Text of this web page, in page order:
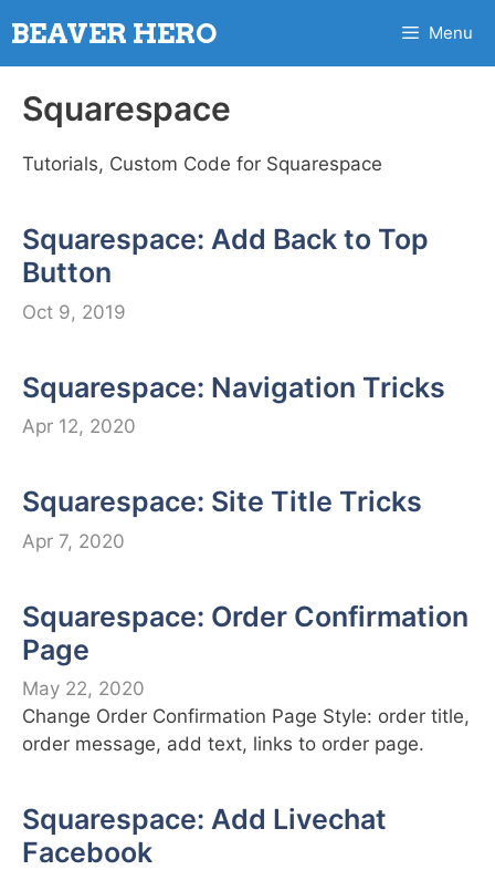
to
content
BEAVER HERO Menu
Squarespace
Tutorials, Custom Code for Squarespace
Squarespace: Add Back to Top
Button
Oct 9, 2019
Squarespace: Navigation Tricks
Apr 12, 2020
Squarespace: Site Title Tricks
Apr 7, 2020
Squarespace: Order Confirmation
Page
May 22, 2020
Change Order Confirmation Page Style: order title,
order message, add text, links to order page.
Squarespace: Add Livechat
Facebook